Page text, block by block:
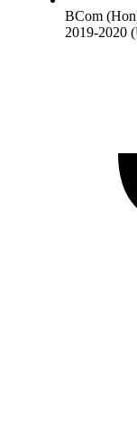
BCom
2019-2020